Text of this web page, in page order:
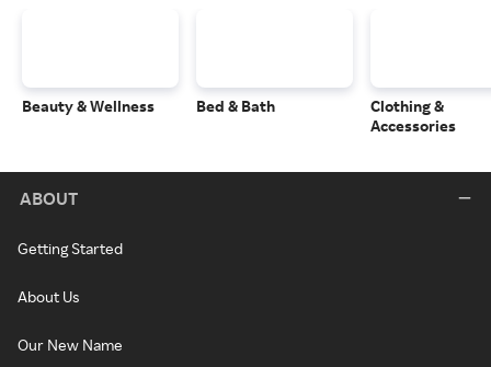
Beauty & Wellness Bed & Bath
Clothing &
Accessories
ABOUT
Getting Started
About Us
Our New Name